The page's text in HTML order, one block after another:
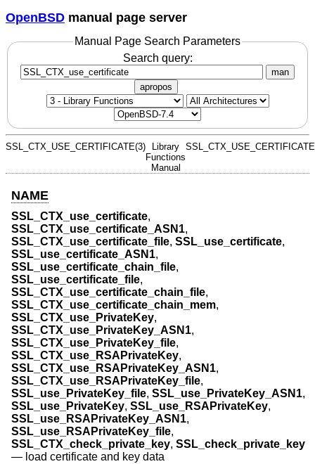
OpenBSD manual page server
Manual Page Search Parameters
Search query:
man
apropos
SSL_CTX_USE_CERTIFICATE(3)
Library
Functions
Manual
NAME
SSL_CTX_use_certificate,
SSL_CTX_use_certificate_ASN1,
SSL_CTX_use_certificate_file, SSL_use_certificate,
SSL_use_certificate_ASN1,
SSL_use_certificate_chain_file,
SSL_use_certificate_file,
SSL_CTX_use_certificate_chain_file,
SSL_CTX_use_certificate_chain_mem,
SSL_CTX_use_PrivateKey,
SSL_CTX_use_PrivateKey_ASN1,
SSL_CTX_use_PrivateKey_file,
SSL_CTX_use_RSAPrivateKey,
SSL_CTX_use_RSAPrivateKey_ASN1,
SSL_CTX_use_RSAPrivateKey_file,
SSL_use_PrivateKey_file, SSL_use_PrivateKey_ASN1,
SSL_use_PrivateKey, SSL_use_RSAPrivateKey,
SSL_use_RSAPrivateKey_ASN1,
SSL_use_RSAPrivateKey_file,
SSL_CTX_check_private_key, SSL_check_private_key
— load certificate and key data